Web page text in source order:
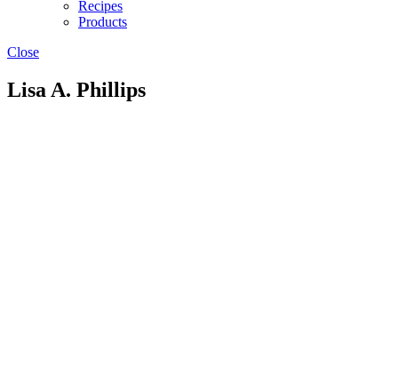
Recipes
Products
Close
Lisa A. Phillips